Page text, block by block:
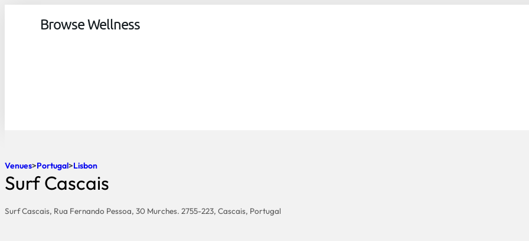
Browse Wellness
Venues Portugal Lisbon
Surf Cascais
Surf Cascais, Rua Fernando Pessoa, 30 Murches. 2755-223, Cascais, Portugal